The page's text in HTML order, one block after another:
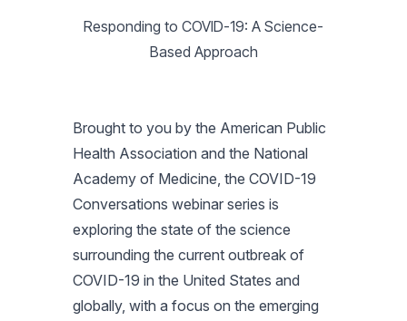
Responding to COVID-19: A Science-
Based Approach
Brought to you by the American Public
Health Association and the National
Academy of Medicine, the COVID-19
Conversations webinar series is
exploring the state of the science
surrounding the current outbreak of
COVID-19 in the United States and
globally, with a focus on the emerging